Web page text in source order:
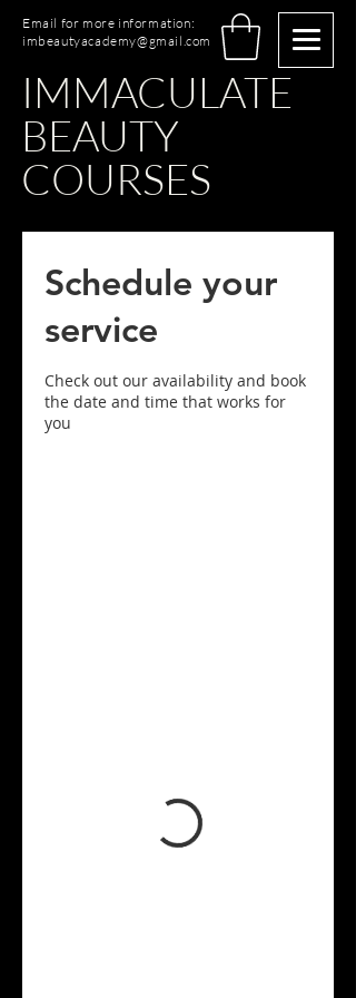
IMMACULATE
BEAUTY
COURSES
Email for more information:
imbeautyacademy@gmail.com
Schedule your
service
Check out our availability and book
the date and time that works for
you